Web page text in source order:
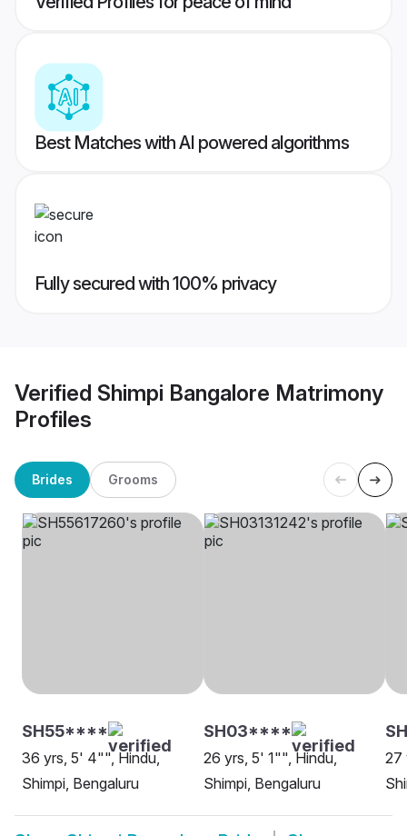
Best Matches with AI powered algorithms
Fully secured with 100% privacy
Verified Shimpi Bangalore Matrimony
Profiles
Brides Grooms
SH55****
36 yrs, 5' 4"", Hindu,
Shimpi, Bengaluru
SH03****
26 yrs, 5' 1"", Hindu,
Shimpi, Bengaluru
27